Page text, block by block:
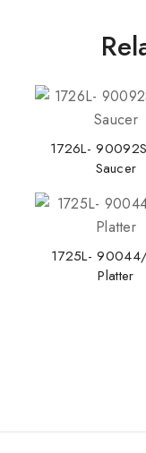
1726L-
Saucer
1725L-
Platter